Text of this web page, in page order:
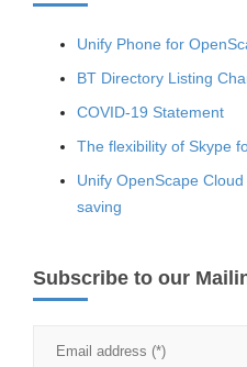
Unify Phone for
BT Directory Listing
COVID-19 Statement
The flexibility of Skype
Unify OpenScape
saving
Subscribe to our